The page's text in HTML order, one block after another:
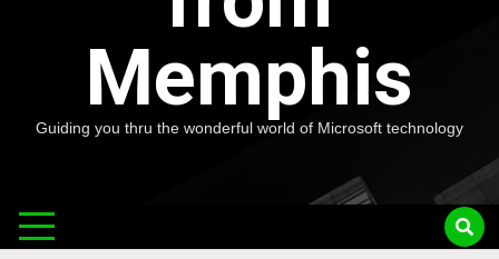
Memphis
Guiding you thru the wonderful world of Microsoft technology